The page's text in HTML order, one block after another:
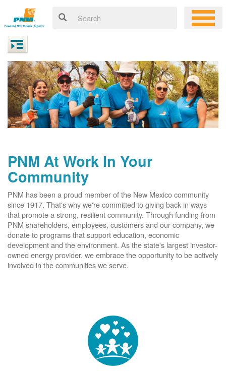
PNM At Work In Your
Community
PNM has been a proud member of the New Mexico community
since 1917. That's why we're committed to giving back in ways
that promote a strong, resilient community. Through funding from
PNM shareholders, employees, customers and our company, we
donate to programs that support education, economic
development and the environment. As the state's largest investor-
owned energy provider, we embrace the opportunity to be actively
involved in the communities we serve.